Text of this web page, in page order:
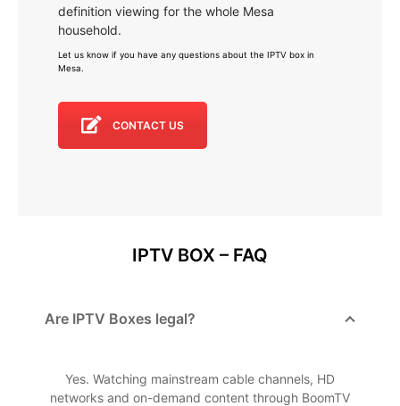
definition viewing for the whole Mesa
household.
Let us know if you have any questions about the IPTV box in
Mesa
CONTACT US
IPTV BOX – FAQ
Are IPTV Boxes legal?
Yes. Watching mainstream cable channels, HD
networks and on-demand content through BoomTV